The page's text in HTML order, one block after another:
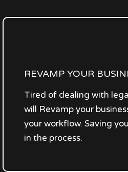
REVAMP YOUR
Tired of dealing with
will Revamp your
your workflow. Saving
in the process.